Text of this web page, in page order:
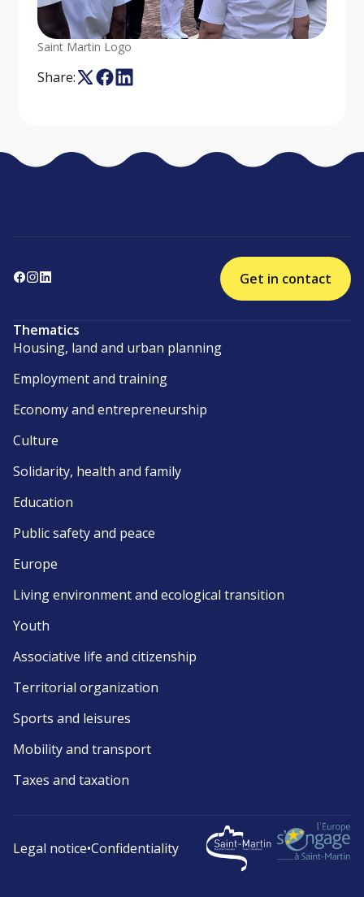
Saint Martin Logo
Share:
Get in contact
Thematics
Housing, land and urban planning
Employment and training
Economy and entrepreneurship
Culture
Solidarity, health and family
Education
Public safety and peace
Europe
Living environment and ecological transition
Youth
Associative life and citizenship
Territorial organization
Sports and leisures
Mobility and transport
Taxes and taxation
Legal notice•Confidentiality